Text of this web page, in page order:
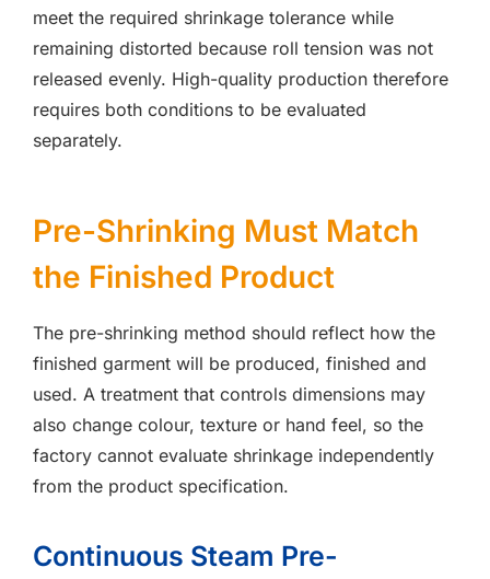
meet the required shrinkage tolerance while
remaining distorted because roll tension was not
released evenly. High-quality production therefore
requires both conditions to be evaluated
separately.
Pre-Shrinking Must Match
the Finished Product
The pre-shrinking method should reflect how the
finished garment will be produced, finished and
used. A treatment that controls dimensions may
also change colour, texture or hand feel, so the
factory cannot evaluate shrinkage independently
from the product specification.
Continuous Steam Pre-